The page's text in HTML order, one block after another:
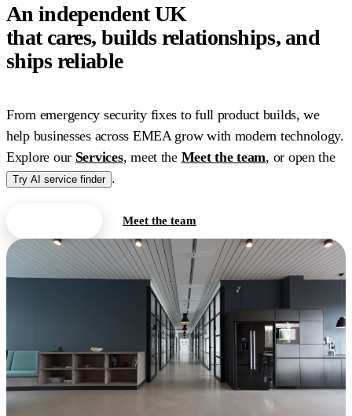
An independent UK
that cares, builds relationships, and
ships reliable
From emergency security fixes to full product builds, we
help businesses across EMEA grow with modern technology.
Explore our Services, meet the Meet the team, or open the
Try AI service finder .
Meet the team